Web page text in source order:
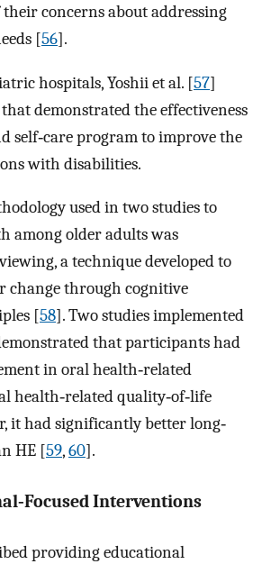
concerns about addressing
[56].
hospitals, Yoshii et al. [57]
demonstrated the effectiveness
self‐care program to improve the
with disabilities.
used in two studies to
among older adults was
a technique developed to
change through cognitive
[58]. Two studies implemented
that participants had
in oral health‐related
health‐related quality‐of‐life
it had significantly better long‐
HE [59,60].
Interventions
providing educational